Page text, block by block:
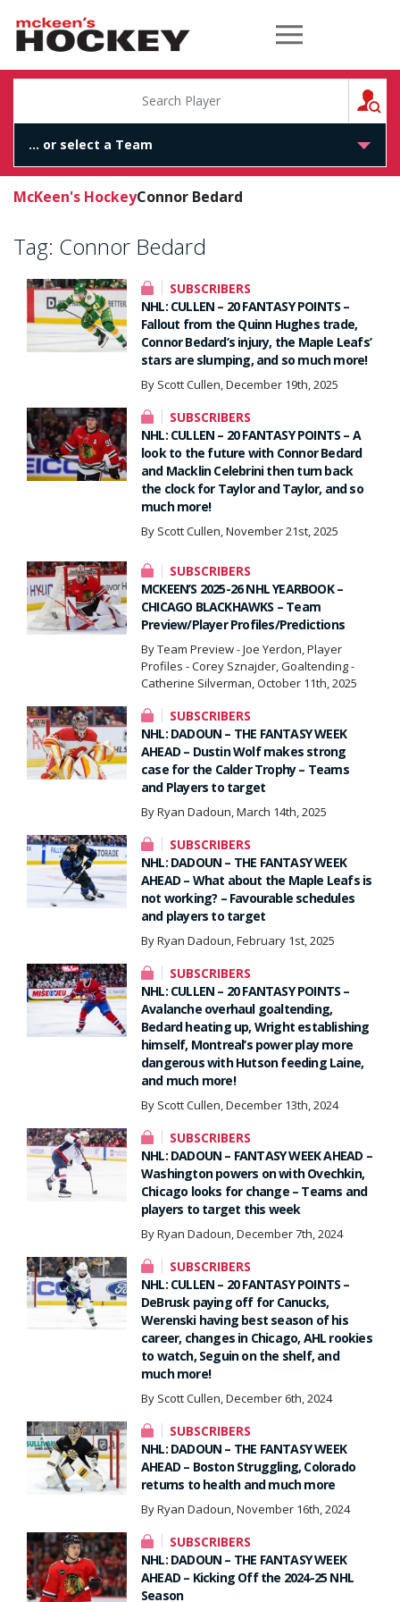
McKeen's Hockey
McKeen's HockeyConnor Bedard
Tag: Connor Bedard
SUBSCRIBERS
NHL: CULLEN – 20 FANTASY POINTS –
Fallout from the Quinn Hughes trade,
Connor Bedard’s injury, the Maple Leafs’
stars are slumping, and so much more!
By Scott Cullen, December 19th, 2025
SUBSCRIBERS
NHL: CULLEN – 20 FANTASY POINTS – A
look to the future with Connor Bedard
and Macklin Celebrini then turn back
the clock for Taylor and Taylor, and so
much more!
By Scott Cullen, November 21st, 2025
SUBSCRIBERS
MCKEEN’S 2025-26 NHL YEARBOOK –
CHICAGO BLACKHAWKS – Team
Preview/Player Profiles/Predictions
By Team Preview - Joe Yerdon, Player
Profiles - Corey Sznajder, Goaltending -
Catherine Silverman, October 11th, 2025
SUBSCRIBERS
NHL: DADOUN – THE FANTASY WEEK
AHEAD – Dustin Wolf makes strong
case for the Calder Trophy – Teams
and Players to target
By Ryan Dadoun, March 14th, 2025
SUBSCRIBERS
NHL: DADOUN – THE FANTASY WEEK
AHEAD – What about the Maple Leafs is
not working? – Favourable schedules
and players to target
By Ryan Dadoun, February 1st, 2025
SUBSCRIBERS
NHL: CULLEN – 20 FANTASY POINTS –
Avalanche overhaul goaltending,
Bedard heating up, Wright establishing
himself, Montreal’s power play more
dangerous with Hutson feeding Laine,
and much more!
By Scott Cullen, December 13th, 2024
SUBSCRIBERS
NHL: DADOUN – FANTASY WEEK AHEAD –
Washington powers on with Ovechkin,
Chicago looks for change – Teams and
players to target this week
By Ryan Dadoun, December 7th, 2024
SUBSCRIBERS
NHL: CULLEN – 20 FANTASY POINTS –
DeBrusk paying off for Canucks,
Werenski having best season of his
career, changes in Chicago, AHL rookies
to watch, Seguin on the shelf, and
much more!
By Scott Cullen, December 6th, 2024
SUBSCRIBERS
NHL: DADOUN – THE FANTASY WEEK
AHEAD – Boston Struggling, Colorado
returns to health and much more
By Ryan Dadoun, November 16th, 2024
SUBSCRIBERS
NHL: DADOUN – THE FANTASY WEEK
AHEAD – Kicking Off the 2024-25 NHL
Season